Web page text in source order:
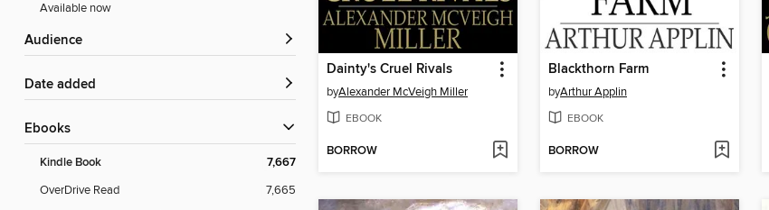
Available now
Audience
Date added
ebooks
Kindle Book 7,667
OverDrive Read
7,665
Dainty's Cruel Rivals
byAlexander McVeigh Miller
EBOOK
BORROW
Blackthorn Farm
byArthur Applin
EBOOK
BORROW